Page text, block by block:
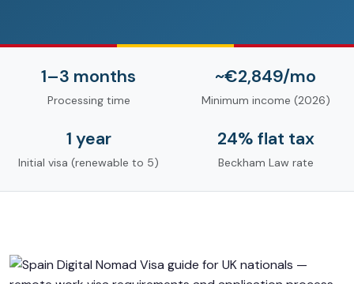
1–3 months
Processing time
~€2,849/mo
Minimum income (2026)
1 year
Initial visa (renewable to 5)
24% flat tax
Beckham Law rate